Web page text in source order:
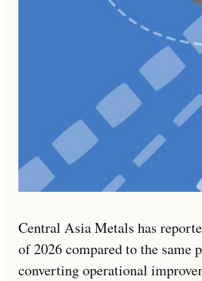
Central Asia Metals has
of 2026 compared to the same
converting operational